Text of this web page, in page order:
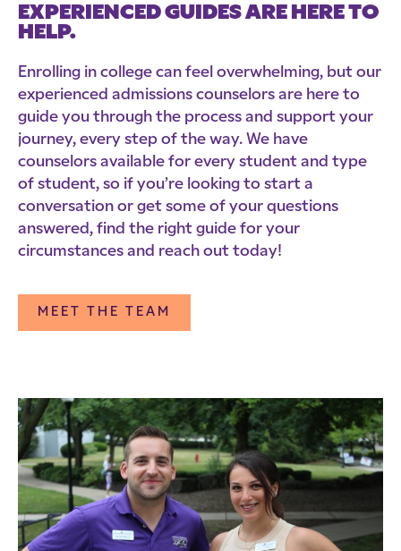
EXPERIENCED GUIDES ARE HERE TO
HELP.
Enrolling in college can feel overwhelming, but our
experienced admissions counselors are here to
guide you through the process and support your
journey, every step of the way. We have
counselors available for every student and type
of student, so if you’re looking to start a
conversation or get some of your questions
answered, find the right guide for your
circumstances and reach out today!
MEET THE TEAM